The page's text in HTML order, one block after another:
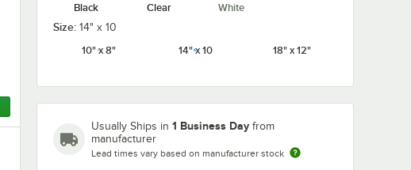
Black Clear White
Size: 14" x 10
10" x 8"
14" x 10 18" x 12"
Usually Ships in 1 Business Day from
manufacturer
Lead times vary based on manufacturer stock